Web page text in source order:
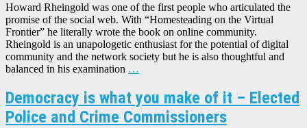
Howard Rheingold was one of the first people who articulated the
promise of the social web. With “Homesteading on the Virtual
Frontier” he literally wrote the book on online community.
Rheingold is an unapologetic enthusiast for the potential of digital
community and the network society but he is also thoughtful and
balanced in his examination …
Democracy is what you make of it – Elected
Police and Crime Commissioners